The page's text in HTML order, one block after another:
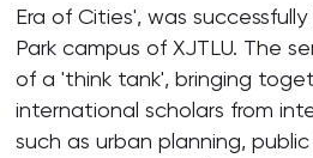
Era of Cities', was
Park campus of XJTLU. The
of a 'think tank', bringing
international scholars from
such as urban planning,